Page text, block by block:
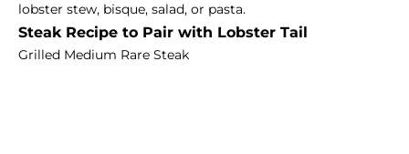
lobster stew, bisque, salad, or pasta.
Steak Recipe to Pair with Lobster Tail
Grilled Medium Rare Steak